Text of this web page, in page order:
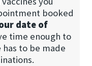
booked
date of
time enough to
to be made